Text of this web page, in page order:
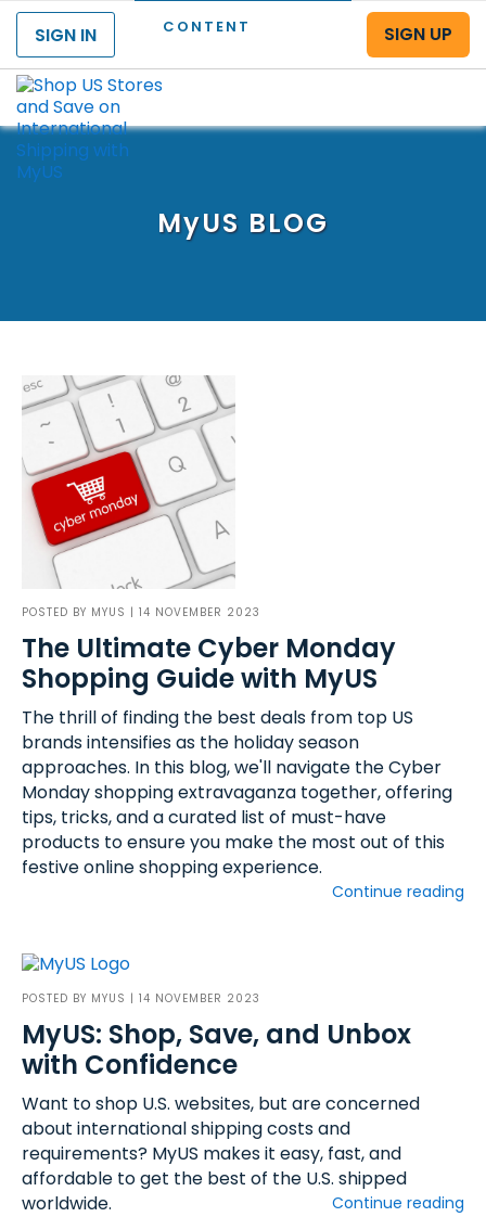
CONTENT
SIGN IN
SIGN UP
MyUS BLOG
POSTED BY MYUS | 14 NOVEMBER 2023
The Ultimate Cyber Monday
Shopping Guide with MyUS
The thrill of finding the best deals from top US
brands intensifies as the holiday season
approaches. In this blog, we'll navigate the Cyber
Monday shopping extravaganza together, offering
tips, tricks, and a curated list of must-have
products to ensure you make the most out of this
festive online shopping experience.
Continue reading
POSTED BY MYUS | 14 NOVEMBER 2023
MyUS: Shop, Save, and Unbox
with Confidence
Want to shop U.S. websites, but are concerned
about international shipping costs and
requirements? MyUS makes it easy, fast, and
affordable to get the best of the U.S. shipped
worldwide.
Continue reading